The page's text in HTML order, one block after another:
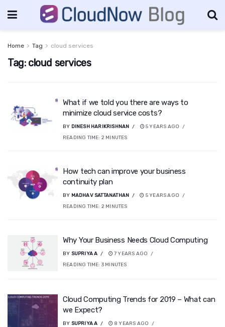
Home Tag cloud services
Tag: cloud services
What if we told you there are ways to
minimize cloud service costs?
BY DINESH HARIKRISHNAN
5 YEARS AGO
READING TIME: 2 MINUTES
How tech can improve your business
continuity plan
BY MADHAV SATTANATHAN
5 YEARS AGO
READING TIME: 2 MINUTES
Why Your Business Needs Cloud Computing
BY SUPRIYA A
7 YEARS AGO
READING TIME: 3 MINUTES
Cloud Computing Trends for 2019 – What can
we Expect?
BY SUPRIYA A
8 YEARS AGO